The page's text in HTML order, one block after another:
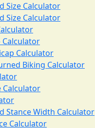
Size Calculator
Size Calculator
Calculator
Calculator
Biking Calculator
Calculator
Stance Width Calculator
Calculator